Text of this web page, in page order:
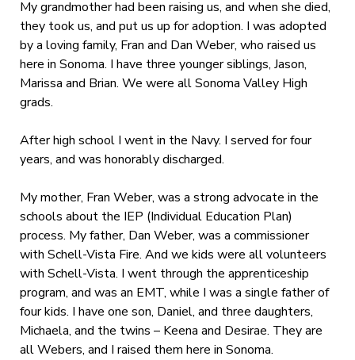
My grandmother had been raising us, and when she died,
they took us, and put us up for adoption. I was adopted
by a loving family, Fran and Dan Weber, who raised us
here in Sonoma. I have three younger siblings, Jason,
Marissa and Brian. We were all Sonoma Valley High
grads.
After high school I went in the Navy. I served for four
years, and was honorably discharged.
My mother, Fran Weber, was a strong advocate in the
schools about the IEP (Individual Education Plan)
process. My father, Dan Weber, was a commissioner
with Schell-Vista Fire. And we kids were all volunteers
with Schell-Vista. I went through the apprenticeship
program, and was an EMT, while I was a single father of
four kids. I have one son, Daniel, and three daughters,
Michaela, and the twins – Keena and Desirae. They are
all Webers, and I raised them here in Sonoma.